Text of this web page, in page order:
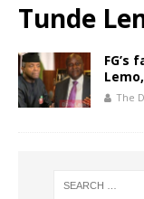
Tunde
FG’s
The